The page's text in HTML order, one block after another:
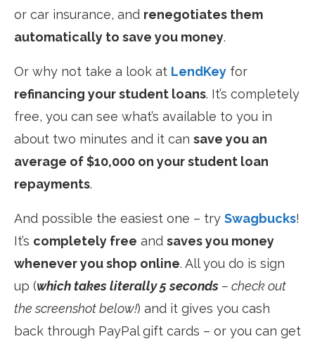
or car insurance, and renegotiates them
automatically to save you money.
Or why not take a look at LendKey for
refinancing your student loans. It’s completely
free, you can see what’s available to you in
about two minutes and it can save you an
average of $10,000 on your student loan
repayments.
And possible the easiest one – try Swagbucks!
It’s completely free and saves you money
whenever you shop online. All you do is sign
up (which takes literally 5 seconds – check out
the screenshot below!) and it gives you cash
back through PayPal gift cards – or you can get